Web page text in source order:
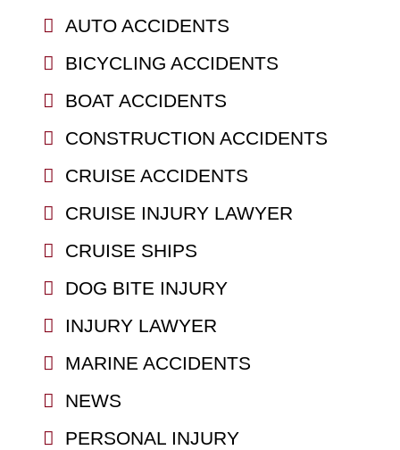
AUTO ACCIDENTS
BICYCLING ACCIDENTS
BOAT ACCIDENTS
CONSTRUCTION ACCIDENTS
CRUISE ACCIDENTS
CRUISE INJURY LAWYER
CRUISE SHIPS
DOG BITE INJURY
INJURY LAWYER
MARINE ACCIDENTS
NEWS
PERSONAL INJURY